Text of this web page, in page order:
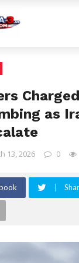
as
13, 2026 0